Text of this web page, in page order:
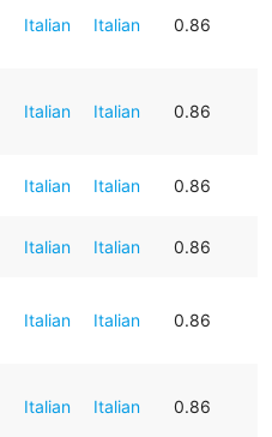
Italian Italian 0.86
Italian Italian 0.86
Italian Italian 0.86
Italian Italian 0.86
Italian Italian 0.86
Italian Italian 0.86